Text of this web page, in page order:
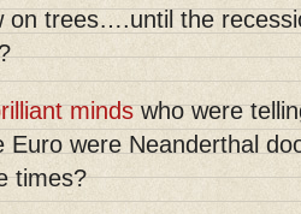
on trees….until the
mindswho were
Euro were Neanderthal
times?